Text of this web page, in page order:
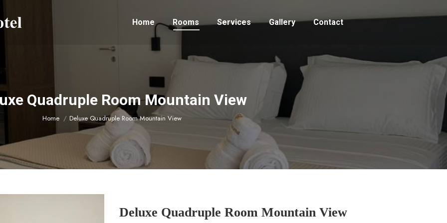
Home Rooms Services Gallery Contact
Quadruple Room Mountain View
You are here:
Home Deluxe Quadruple Room Mountain View
Deluxe Quadruple Room Mountain View